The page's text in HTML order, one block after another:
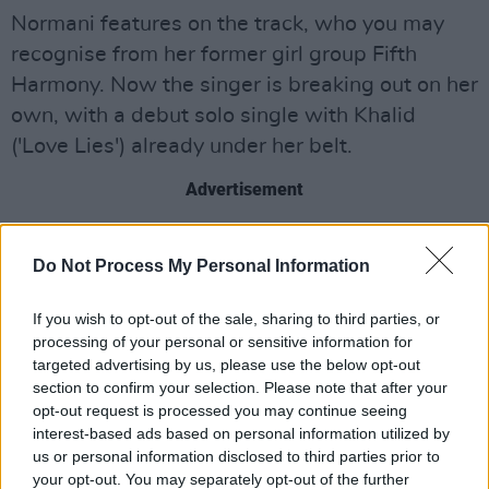
Do Not Process My Personal Information
If you wish to opt-out of the sale, sharing to third parties, or
processing of your personal or sensitive information for
targeted advertising by us, please use the below opt-out
section to confirm your selection. Please note that after your
opt-out request is processed you may continue seeing
interest-based ads based on personal information utilized by
us or personal information disclosed to third parties prior to
your opt-out. You may separately opt-out of the further
Normani features on the track, who you may
recognise from her former girl group Fifth
Harmony. Now the singer is breaking out on her
own, with a debut solo single with Khalid
('Love Lies') already under her belt.
Advertisement
Normani has also gone on to release a number
of new tracks including two songs with Calvin
6LACK. She has recently collaborated with
Quavo as well as, and is currently working on
her debut solo album. This March will she will
join Ariana Grande on the North American leg
of the Sweetenerworld tour.